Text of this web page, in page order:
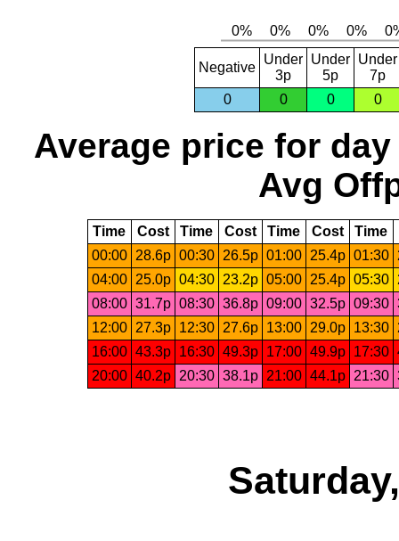
Negative
Under
3p
Under
5p
Under
7p
0
0 0 0
Average price for day
Avg
Time Cost Time Cost Time Cost Time
00:00
28.6p 00:30 26.5p 01:00 25.4p 01:30
04:00
25.0p 04:30 23.2p 05:00 25.4p 05:30
08:00 31.7p 08:30 36.8p 09:00 32.5p 09:30
12:00
27.3p 12:30 27.6p 13:00 29.0p 13:30
16:00 43.3p 16:30 49.3p 17:00 49.9p 17:30
20:00 40.2p 20:30 38.1p 21:00 44.1p 21:30